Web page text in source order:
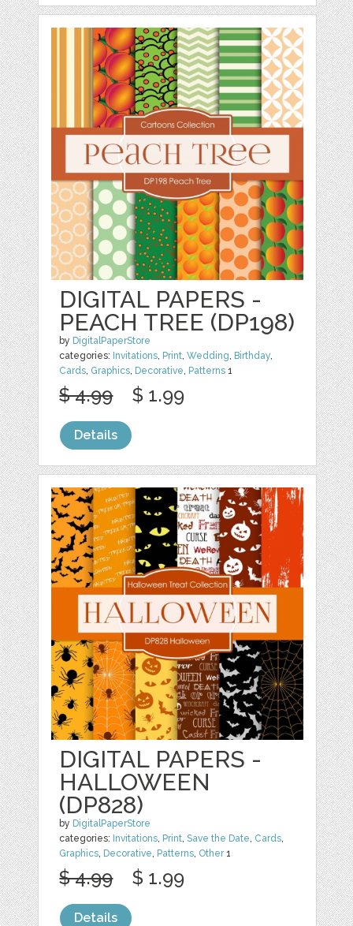
DIGITAL PAPERS -
PEACH TREE (DP198)
by DigitalPaperStore
categories: Invitations, Print,Wedding, Birthday,
Cards, Graphics, Decorative, Patterns 1
$ 4.99 $ 1.99
Details
DIGITAL PAPERS -
HALLOWEEN
(DP828)
by DigitalPaperStore
categories: Invitations, Print,Save the Date, Cards,
Graphics, Decorative, Patterns, Other1
$ 4.99 $ 1.99
Details